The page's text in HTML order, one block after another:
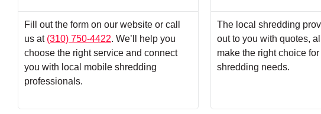
Fill out the form on our website or call
us at (310) 750-4422. We’ll help you
choose the right service and connect
you with local mobile shredding
professionals.
The local shredding
out to you with quotes,
make the right choice
shredding needs.